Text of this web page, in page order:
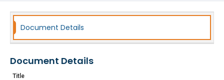
Document Details
Document Details
Title